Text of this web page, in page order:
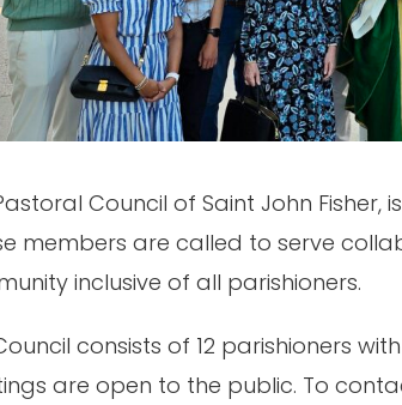
Council of Saint John
members are called to serve
inclusive of all parishioners.
consists of 12 parishioners
are open to the public. To